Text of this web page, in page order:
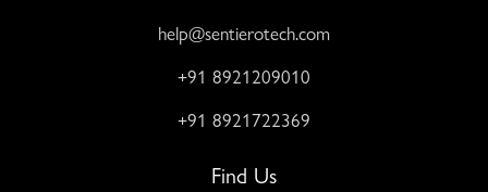
help@sentierotech.com
+91 8921209010
+91 8921722369
Find Us